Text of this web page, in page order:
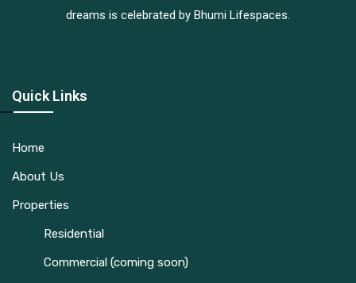
dreams is celebrated by Bhumi Lifespaces.
Quick Links
Home
About Us
Properties
Residential
Commercial (coming soon)